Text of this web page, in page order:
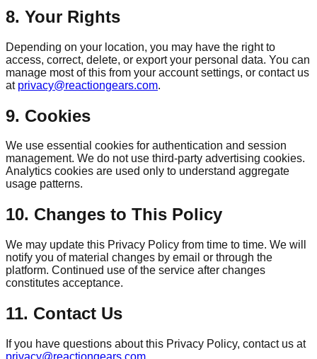
8. Your Rights
Depending on your location, you may have the right to
access, correct, delete, or export your personal data. You can
manage most of this from your account settings, or contact us
at privacy@reactiongears.com.
9. Cookies
We use essential cookies for authentication and session
management. We do not use third-party advertising cookies.
Analytics cookies are used only to understand aggregate
usage patterns.
10. Changes to This Policy
We may update this Privacy Policy from time to time. We will
notify you of material changes by email or through the
platform. Continued use of the service after changes
constitutes acceptance.
11. Contact Us
If you have questions about this Privacy Policy, contact us at
privacy@reactiongears.com